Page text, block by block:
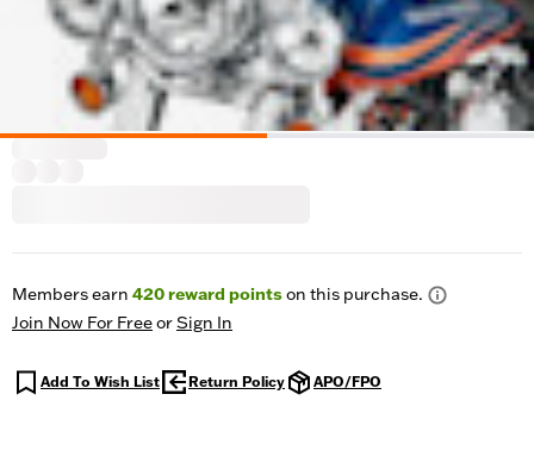
Members earn 420reward pointson this purchase.
Join Now For FreeorSign In
Add To Wish List Return Policy APO/FPO